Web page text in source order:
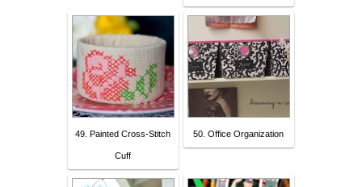
49. Painted Cross-Stitch
Cuff
50. Office Organization